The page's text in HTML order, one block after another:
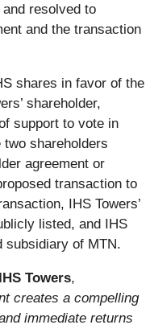
resolved to
and the transaction
shares in favor of the
shareholder,
support to vote in
shareholders
agreement or
transaction to
IHS Towers’
listed, and IHS
subsidiary of MTN.
Towers,
creates a compelling
immediate returns